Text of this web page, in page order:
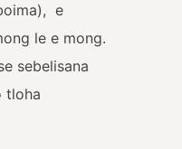
e
le e mong.
sebelisana
tloha